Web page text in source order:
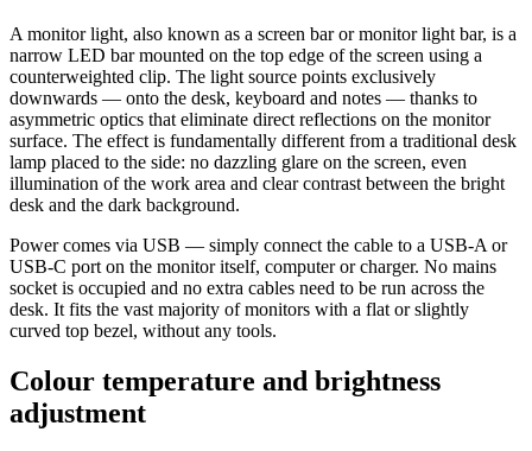
A monitor light, also known as a screen bar or monitor light bar, is a
narrow LED bar mounted on the top edge of the screen using a
counterweighted clip. The light source points exclusively
downwards — onto the desk, keyboard and notes — thanks to
asymmetric optics that eliminate direct reflections on the monitor
surface. The effect is fundamentally different from a traditional desk
lamp placed to the side: no dazzling glare on the screen, even
illumination of the work area and clear contrast between the bright
desk and the dark background.
Power comes via USB — simply connect the cable to a USB-A or
USB-C port on the monitor itself, computer or charger. No mains
socket is occupied and no extra cables need to be run across the
desk. It fits the vast majority of monitors with a flat or slightly
curved top bezel, without any tools.
Colour temperature and brightness
adjustment